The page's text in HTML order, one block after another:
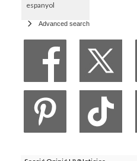
espanyol
Advanced search